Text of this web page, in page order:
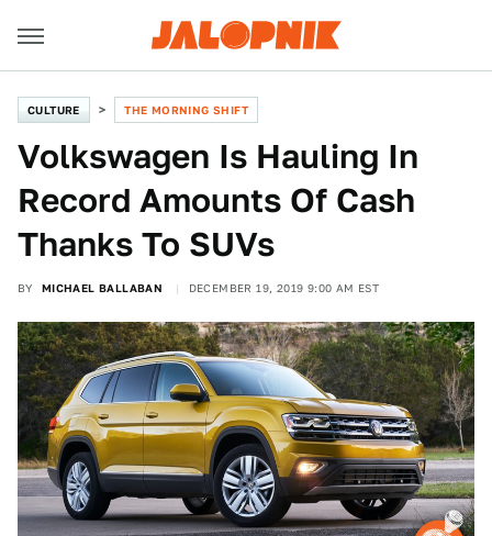
CULTURE THE MORNING SHIFT
Volkswagen Is Hauling In
Record Amounts Of Cash
Thanks To SUVs
BY MICHAEL BALLABAN DECEMBER 19, 2019 9:00 AM EST